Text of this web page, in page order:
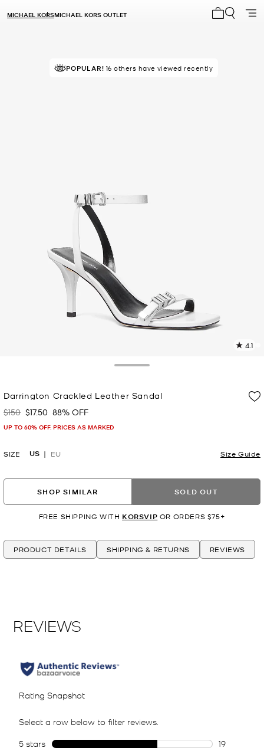
MICHAEL KORSMICHAEL KORS OUTLET
POPULAR! 16 others have viewed recently
4.1
Darrington Crackled Leather Sandal
Was
$150 Now
$17.50 88% OFF
UP TO 60% OFF. PRICES AS MARKED
SIZE US EU Size Guide
SHOP SIMILAR SOLD OUT
FREE SHIPPING WITH KORSVIP OR ORDERS $75+
PRODUCT DETAILS SHIPPING & RETURNS REVIEWS